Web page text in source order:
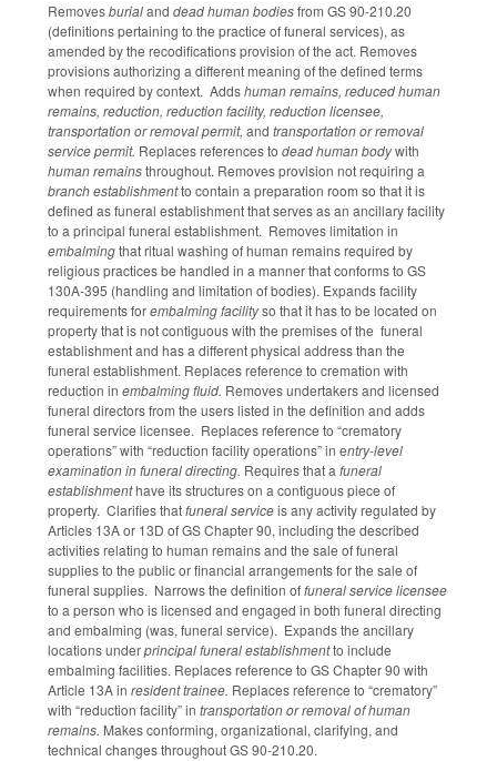
Removesburialand dead human bodiesfrom GS 90-210.20
(definitions pertaining to the practice of funeral services), as
amended by the recodifications provision of the act. Removes
provisions authorizing a different meaning of the defined terms
when required by context. Addshuman remains, reduced human
remains, reduction, reduction facility, reduction licensee,
transportation or removal permit, and transportation or removal
service permit. Replaces references to dead human bodywith
human remainsthroughout. Removes provision not requiring a
branch establishmentto contain a preparation room so that it is
defined as funeral establishment that serves as an ancillary facility
to a principal funeral establishment. Removes limitation in
embalmingthat ritual washing of human remains required by
religious practices be handled in a manner that conforms to GS
130A-395 (handling and limitation of bodies). Expands facility
requirements forembalming facilityso that it has to be located on
property that is not contiguous with the premises of the funeral
establishment and has a different physical address than the
funeral establishment. Replaces reference to cremation with
reduction in embalming fluid. Removes undertakers and licensed
funeral directors from the users listed in the definition and adds
funeral service licensee. Replaces reference to “crematory
operations” with “reduction facility operations” in entry-level
examination in funeral directing. Requires that a funeral
establishmenthave its structures on a contiguous piece of
property. Clarifies thatfuneral serviceis any activity regulated by
Articles 13A or 13D of GS Chapter 90, including the described
activities relating to human remains and the sale of funeral
supplies to the public or financial arrangements for the sale of
funeral supplies. Narrows the definition offuneral service licensee
to a person who is licensed and engaged in both funeral directing
and embalming (was, funeral service). Expands the ancillary
locations underprincipal funeral establishmentto include
embalming facilities. Replaces reference to GS Chapter 90 with
Article 13A in resident trainee. Replaces reference to “crematory”
with “reduction facility” in transportation or removal of human
remains. Makes conforming, organizational, clarifying, and
technical changes throughout GS 90-210.20.